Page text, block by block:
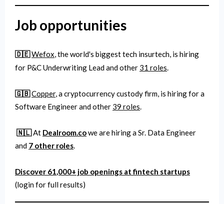
Job opportunities
🇩🇪Wefox, the world's biggest tech insurtech, is hiring
for P&C Underwriting Lead and other 31 roles.
🇬🇧Copper, a cryptocurrency custody firm, is hiring for a
Software Engineer and other 39 roles.
🇳🇱At Dealroom.cowe are hiring a Sr. Data Engineer
and 7 other roles.
Discover 61,000+ job openings at fintech startups
(login for full results)